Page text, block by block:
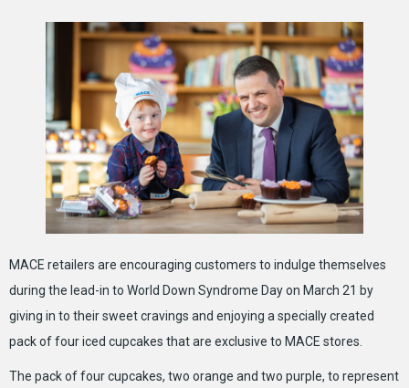
MACE retailers are encouraging customers to indulge themselves
during the lead-in to World Down Syndrome Day on March 21 by
giving in to their sweet cravings and enjoying a specially created
pack of four iced cupcakes that are exclusive to MACE stores.
The pack of four cupcakes, two orange and two purple, to represent